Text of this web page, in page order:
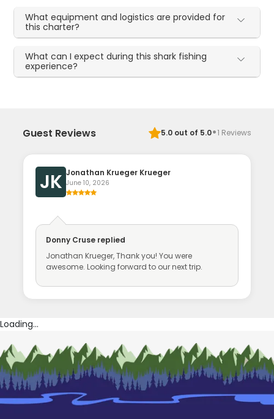
What equipment and logistics are provided for
this charter?
What can I expect during this shark fishing
experience?
Guest Reviews 5.0out of 5.0·1 Reviews
JK Jonathan Krueger Krueger
June 10, 2026
Donny Cruse replied
Jonathan Krueger, Thank you! You were
awesome. Looking forward to our next trip.
Loading...